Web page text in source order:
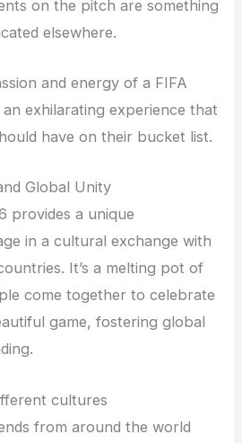
on the pitch are something
elsewhere.
and energy of a FIFA
exhilarating experience that
have on their bucket list.
Global Unity
provides a unique
in a cultural exchange with
It’s a melting pot of
come together to celebrate
game, fostering global
cultures
from around the world